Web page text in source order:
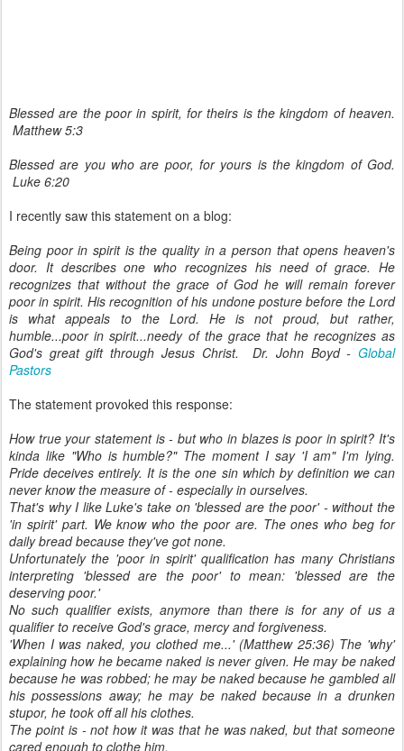
Blessed are the poor in spirit, for theirs is the kingdom of heaven.
Matthew 5:3
Blessed are you who are poor, for yours is the kingdom of God.
Luke 6:20
I recently saw this statement on a blog:
Being poor in spirit is the quality in a person that opens heaven's
door. It describes one who recognizes his need of grace. He
recognizes that without the grace of God he will remain forever
poor in spirit. His recognition of his undone posture before the Lord
is what appeals to the Lord. He is not proud, but rather,
humble...poor in spirit...needy of the grace that he recognizes as
God's great gift through Jesus Christ. Dr. John Boyd - Global
Pastors
The statement provoked this response:
How true your statement is - but who in blazes is poor in spirit? It's
kinda like "Who is humble?" The moment I say 'I am" I'm lying.
Pride deceives entirely. It is the one sin which by definition we can
never know the measure of - especially in ourselves.
That's why I like Luke's take on 'blessed are the poor' - without the
'in spirit' part. We know who the poor are. The ones who beg for
daily bread because they've got none.
Unfortunately the 'poor in spirit' qualification has many Christians
interpreting 'blessed are the poor' to mean: 'blessed are the
deserving poor.'
No such qualifier exists, anymore than there is for any of us a
qualifier to receive God's grace, mercy and forgiveness.
'When I was naked, you clothed me...' (Matthew 25:36) The 'why'
explaining how he became naked is never given. He may be naked
because he was robbed; he may be naked because he gambled all
his possessions away; he may be naked because in a drunken
stupor, he took off all his clothes.
The point is - not how it was that he was naked, but that someone
cared enough to clothe him.